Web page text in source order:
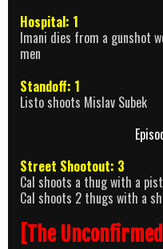
Hospital: 1
Imani dies from a gunshot
men
Standoff: 1
Listo shoots Mislav Subek
Street Shootout: 3
Cal shoots a thug with a
Cal shoots 2 thugs with a
[The